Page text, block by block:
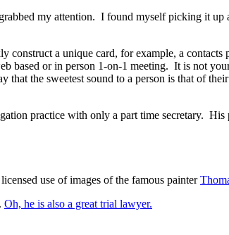
my attention. I found myself picking it
construct a unique card, for example, a
based or in person 1-on-1 meeting. It is not
that the sweetest sound to a person is that of
practice with only a part time secretary. His
use of images of the famous painter
Oh, he is also a great trial lawyer.